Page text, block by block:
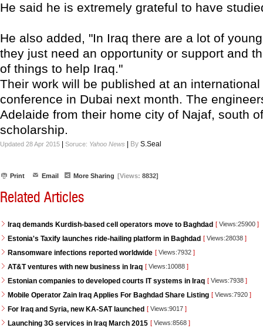
He said he is extremely grateful to have
He also added, "In Iraq there are a lot of
they just need an opportunity or support and
of things to help Iraq."
Their work will be published at an
conference in Dubai next month. The
Adelaide from their home city of Najaf, south
scholarship.
Updated 28 Apr 2015 Soruce: Yahoo News By S.Seal
Print Email More Sharing [Views: 8832]
Related Articles
Iraq demands Kurdish-based cell operators move to Baghdad [ Views:25900 ]
Estonia's Taxify launches ride-hailing platform in Baghdad [ Views:28038 ]
Ransomware infections reported worldwide [ Views:7932 ]
AT&T ventures with new business in Iraq [ Views:10088 ]
Estonian companies to developed courts IT systems in Iraq [ Views:7938 ]
Mobile Operator Zain Iraq Applies For Baghdad Share Listing [ Views:7920 ]
For Iraq and Syria, new KA-SAT launched [ Views:9017 ]
Launching 3G services in Iraq March 2015 [ Views:8568 ]